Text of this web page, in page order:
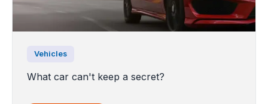
Vehicles
What car can't keep a secret?